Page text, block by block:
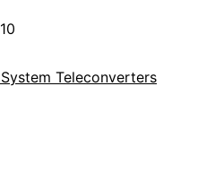
Teleconverters